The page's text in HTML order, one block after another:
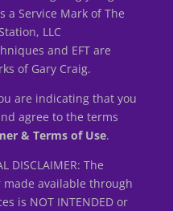
a Service Mark of The
LLC
and EFT are
of Gary Craig.
are indicating that you
agree to the terms
& Terms of Use.
DISCLAIMER: The
available through
is NOT INTENDED or